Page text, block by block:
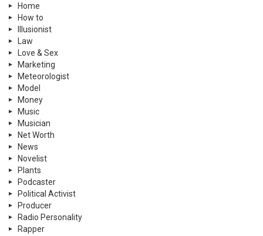
Home
How to
Illusionist
Law
Love & Sex
Marketing
Meteorologist
Model
Money
Music
Musician
Net Worth
News
Novelist
Plants
Podcaster
Political Activist
Producer
Radio Personality
Rapper